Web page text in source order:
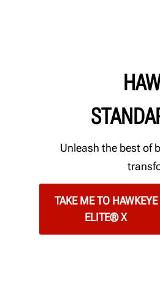
Unleash the best of
TAKE ME TO HAWKEYE
ELITE® X